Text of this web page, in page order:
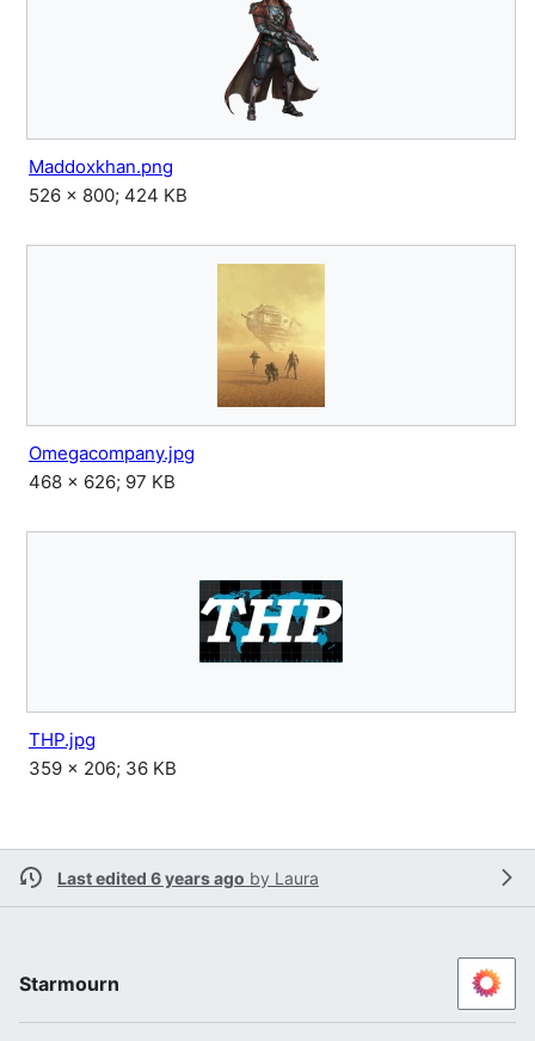
Maddoxkhan.png
526 × 800; 424 KB
Omegacompany.jpg
468 × 626; 97 KB
THP.jpg
359 × 206; 36 KB
Last edited 6 years ago by Laura
Starmourn